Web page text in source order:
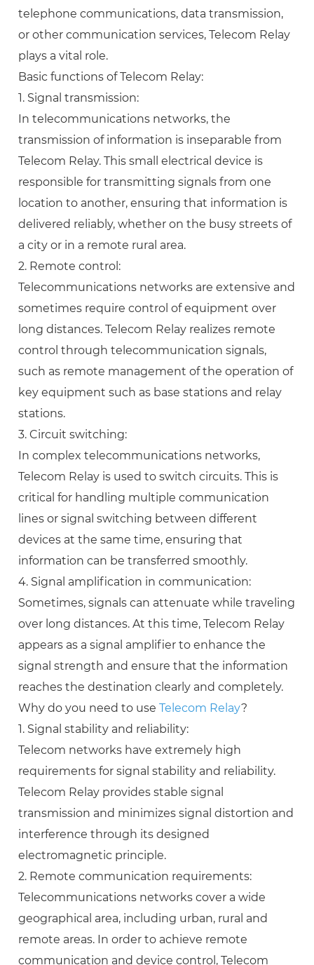
telephone communications, data transmission,
or other communication services, Telecom Relay
plays a vital role.
Basic functions of Telecom Relay:
1. Signal transmission:
In telecommunications networks, the
transmission of information is inseparable from
Telecom Relay. This small electrical device is
responsible for transmitting signals from one
location to another, ensuring that information is
delivered reliably, whether on the busy streets of
a city or in a remote rural area.
2. Remote control:
Telecommunications networks are extensive and
sometimes require control of equipment over
long distances. Telecom Relay realizes remote
control through telecommunication signals,
such as remote management of the operation of
key equipment such as base stations and relay
stations.
3. Circuit switching:
In complex telecommunications networks,
Telecom Relay is used to switch circuits. This is
critical for handling multiple communication
lines or signal switching between different
devices at the same time, ensuring that
information can be transferred smoothly.
4. Signal amplification in communication:
Sometimes, signals can attenuate while traveling
over long distances. At this time, Telecom Relay
appears as a signal amplifier to enhance the
signal strength and ensure that the information
reaches the destination clearly and completely.
Why do you need to useTelecom Relay?
1. Signal stability and reliability:
Telecom networks have extremely high
requirements for signal stability and reliability.
Telecom Relay provides stable signal
transmission and minimizes signal distortion and
interference through its designed
electromagnetic principle.
2. Remote communication requirements:
Telecommunications networks cover a wide
geographical area, including urban, rural and
remote areas. In order to achieve remote
communication and device control, Telecom